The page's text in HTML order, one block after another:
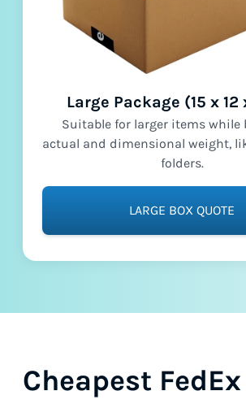
Large Package (15 x 12
Suitable for larger items while
actual and dimensional weight,
folders.
LARGE BOX QUOTE
Cheapest FedEx